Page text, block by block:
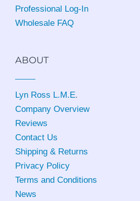
Professional Log-In
Wholesale FAQ
ABOUT
Lyn Ross L.M.E.
Company Overview
Reviews
Contact Us
Shipping & Returns
Privacy Policy
Terms and Conditions
News